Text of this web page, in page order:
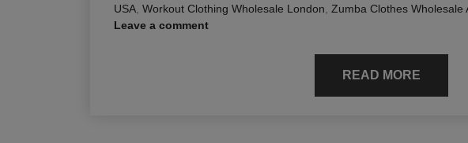
USA Workout Clothing Wholesale London
Zumba Clothes Wholesale
Leave a comment
READ MORE